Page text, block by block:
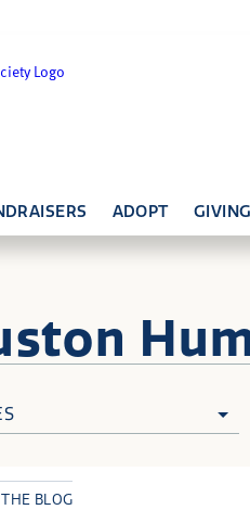
ADOPT GIVING
BLOG